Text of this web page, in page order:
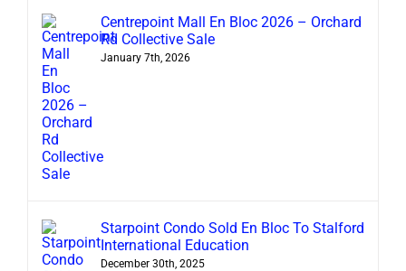
Centrepoint Mall En Bloc 2026 – Orchard
Rd Collective Sale
January 7th, 2026
Starpoint Condo Sold En Bloc To Stalford
International Education
December 30th, 2025